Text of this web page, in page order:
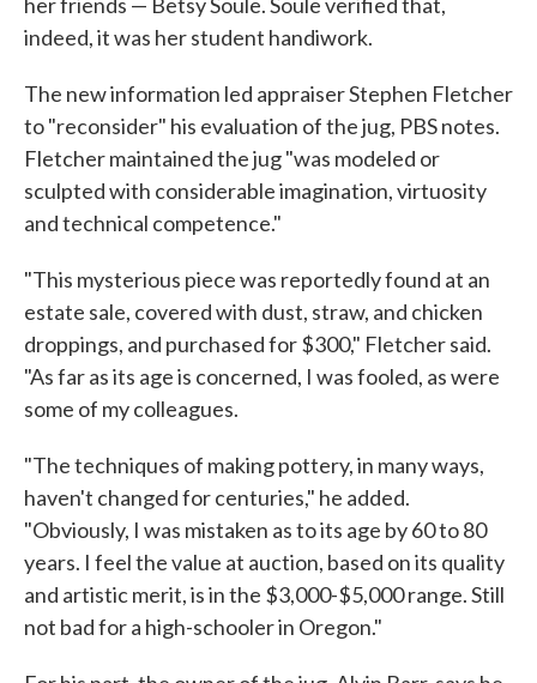
indeed, it was her student handiwork.
The new information led appraiser Stephen Fletcher
to "reconsider" his evaluation of the jug, PBS notes.
Fletcher maintained the jug "was modeled or
sculpted with considerable imagination, virtuosity
and technical competence."
"This mysterious piece was reportedly found at an
estate sale, covered with dust, straw, and chicken
droppings, and purchased for $300," Fletcher said.
"As far as its age is concerned, I was fooled, as were
some of my colleagues.
"The techniques of making pottery, in many ways,
haven't changed for centuries," he added.
"Obviously, I was mistaken as to its age by 60 to 80
years. I feel the value at auction, based on its quality
and artistic merit, is in the $3,000-$5,000 range. Still
not bad for a high-schooler in Oregon."